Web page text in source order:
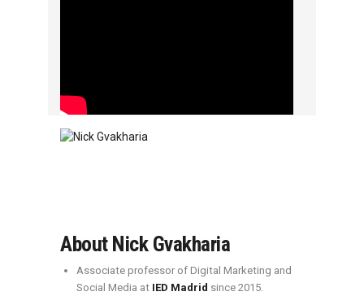
About Nick Gvakharia
Associate professor of Digital Marketing and
Social Media at IED Madrid since 2015.